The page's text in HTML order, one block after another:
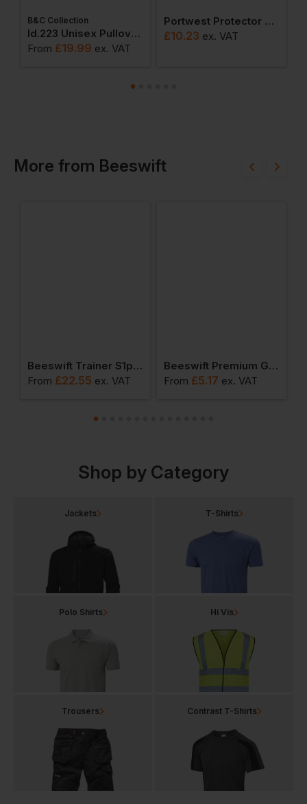
B&C Collection
Id.223 Unisex Pullover Hoodie
From £19.99 ex. VAT
Portwest Protector Shoe
£10.23 ex. VAT
More from Beeswift
Beeswift Trainer S1p Safety Boots
From £22.55 ex. VAT
Beeswift Premium Goggles
From £5.17 ex. VAT
Shop by Category
Jackets T-Shirts
Polo Shirts Hi Vis
Trousers Contrast T-Shirts